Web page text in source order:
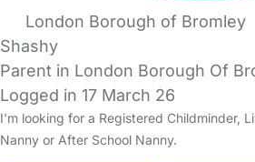
London Borough of Bromley
Shashy
Parent in London Borough Of
Logged in 17 March 26
I'm looking for a Registered Childminder,
Nanny or After School Nanny.